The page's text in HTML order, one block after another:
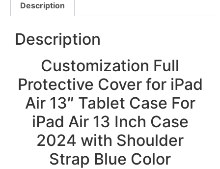
Description
Description
Customization Full
Protective Cover for iPad
Air 13″ Tablet Case For
iPad Air 13 Inch Case
2024 with Shoulder
Strap Blue Color